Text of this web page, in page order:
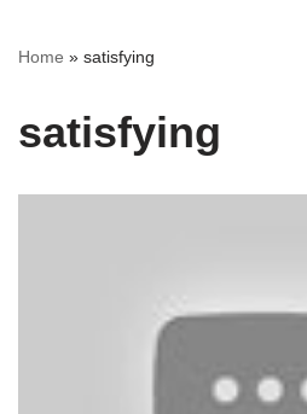
Home » satisfying
satisfying